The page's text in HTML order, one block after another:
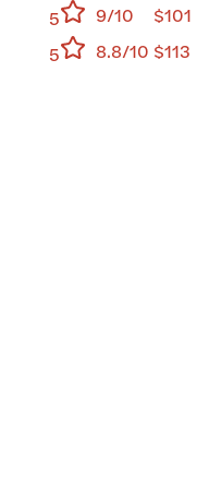
5 9/10
$101
5 8.8/10 $113